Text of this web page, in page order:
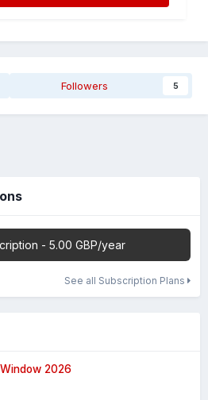
Followers 5
- 5.00 GBP/year
See all Subscription Plans
2026